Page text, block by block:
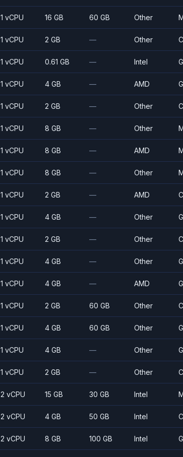
1 vCPU 16 GB 60 GB Other
1 vCPU 2 GB — Other
1 vCPU 0.61 GB — Intel
1 vCPU 4 GB — AMD
1 vCPU 2 GB — Other
1 vCPU 8 GB — Other
1 vCPU 8 GB — AMD
1 vCPU 8 GB — Other
1 vCPU 2 GB — AMD
1 vCPU 4 GB — Other
1 vCPU 2 GB — Other
1 vCPU 4 GB — Other
1 vCPU 4 GB — AMD
1 vCPU 2 GB 60 GB Other
1 vCPU 4 GB 60 GB Other
1 vCPU 4 GB — Other
1 vCPU 2 GB — Other
2 vCPU 15 GB 30 GB Intel
2 vCPU 4 GB 50 GB Intel
2 vCPU 8 GB 100 GB Intel